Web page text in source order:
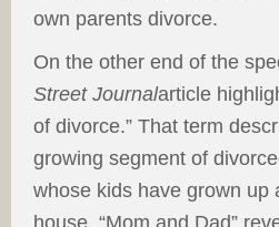
own parents divorce.
On the other end of the
Street Journalarticle
of divorce.” That term
growing segment of
whose kids have grown up